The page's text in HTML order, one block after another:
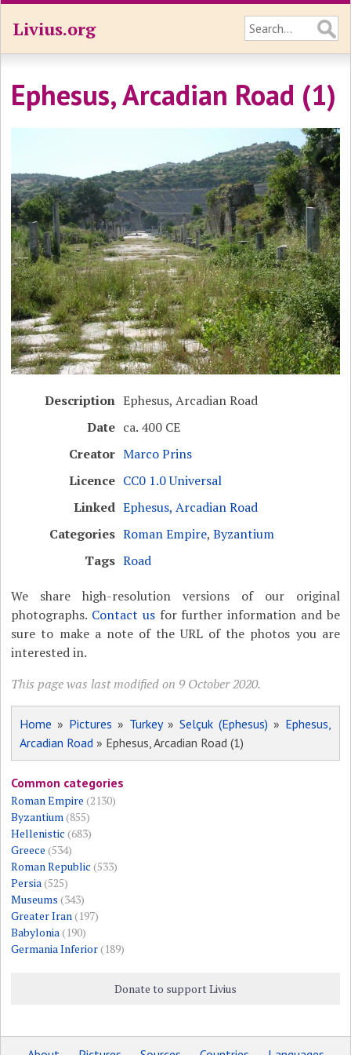
Livius.org
Ephesus, Arcadian Road (1)
Description Ephesus, Arcadian Road
Date ca. 400 CE
Creator Marco Prins
Licence CC0 1.0 Universal
Linked Ephesus, Arcadian Road
Categories Roman Empire,Byzantium
Tags Road
We share high-resolution versions of our original
photographs. Contact usfor further information and be
sure to make a note of the URL of the photos you are
interested in.
This page was last modified on 9 October 2020.
Home » Pictures » Turkey» Selçuk (Ephesus) » Ephesus,
Arcadian Road » Ephesus, Arcadian Road (1)
Common categories
Roman Empire (2130)
Byzantium(855)
Hellenistic (683)
Greece (534)
Roman Republic (533)
Persia(525)
Museums (343)
Greater Iran(197)
Babylonia(190)
Germania Inferior(189)
Donate to support Livius